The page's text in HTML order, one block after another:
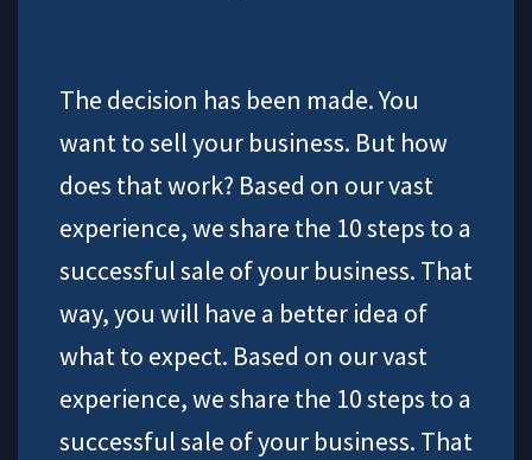
The decision has been made. You
want to sell your business. But how
does that work? Based on our vast
experience, we share the 10 steps to a
successful sale of your business. That
way, you will have a better idea of
what to expect. Based on our vast
experience, we share the 10 steps to a
successful sale of your business. That